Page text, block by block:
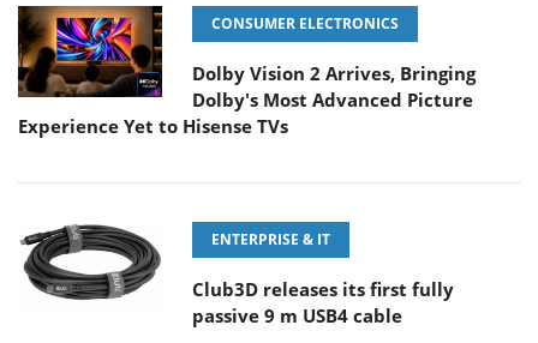
CONSUMER ELECTRONICS
Dolby Vision 2 Arrives, Bringing
Dolby's Most Advanced Picture
Experience Yet to Hisense TVs
ENTERPRISE & IT
Club3D releases its first fully
passive 9 m USB4 cable